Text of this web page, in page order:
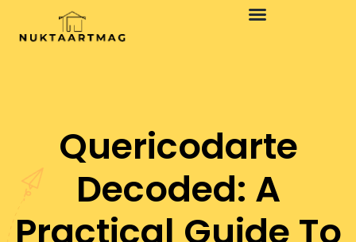
Quericodarte
Decoded: A
Practical Guide To